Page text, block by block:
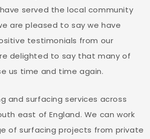
served the local community
are pleased to say we have
testimonials from our
delighted to say that many of
us time and time again.
and surfacing services across
east of England. We can work
of surfacing projects from private